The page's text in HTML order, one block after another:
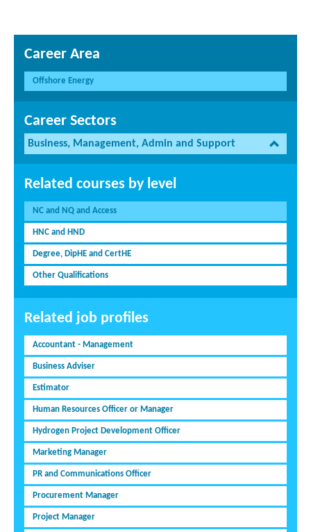
Career Area
Offshore Energy
Career Sectors
Business, Management, Admin and Support
Related courses by level
NC and NQ and Access
HNC and HND
Degree, DipHE and CertHE
Other Qualifications
Related job profiles
Accountant - Management
Business Adviser
Estimator
Human Resources Officer or Manager
Hydrogen Project Development Officer
Marketing Manager
PR and Communications Officer
Procurement Manager
Project Manager